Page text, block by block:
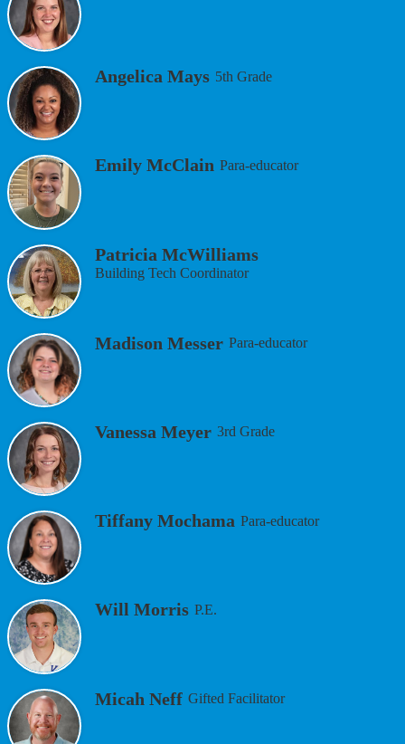
Angelica Mays 5th Grade
Emily McClain Para-educator
Patricia McWilliams
Building Tech Coordinator
Madison Messer Para-educator
Vanessa Meyer 3rd Grade
Tiffany Mochama Para-educator
Will Morris P.E.
Micah Neff Gifted Facilitator